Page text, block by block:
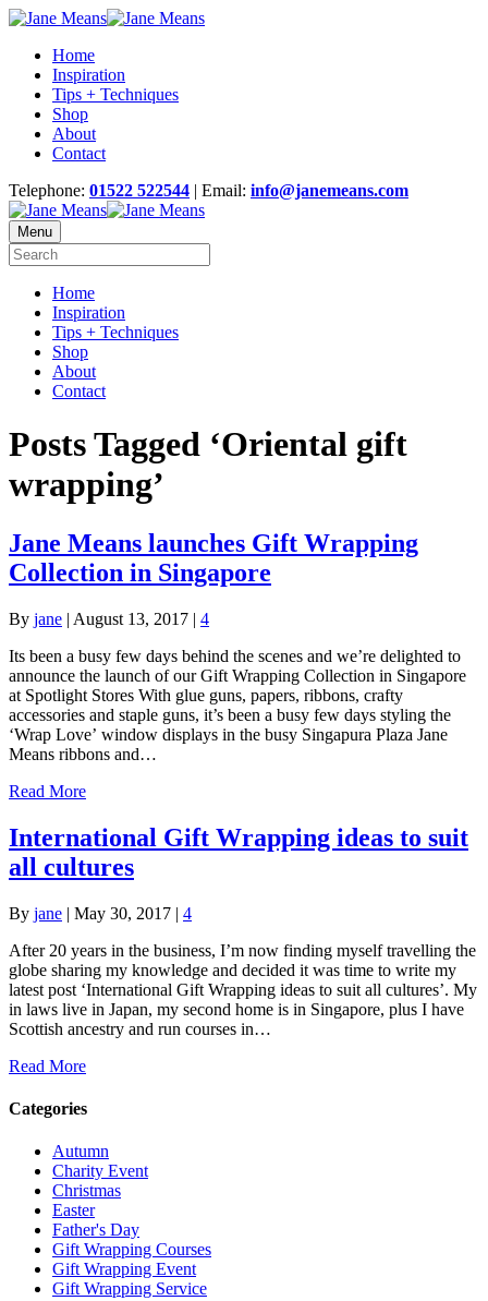
Home
Inspiration
Tips + Techniques
Shop
About
Contact
Telephone: 01522 522544 | Email: info@janemeans.com
Menu
Home
Inspiration
Tips + Techniques
Shop
About
Contact
Posts Tagged ‘Oriental gift
wrapping’
Jane Means launches Gift Wrapping
Collection in Singapore
By jane | August 13, 2017 | 4
Its been a busy few days behind the scenes and we’re delighted to
announce the launch of our Gift Wrapping Collection in Singapore
at Spotlight Stores With glue guns, papers, ribbons, crafty
accessories and staple guns, it’s been a busy few days styling the
‘Wrap Love’ window displays in the busy Singapura Plaza Jane
Means ribbons and…
Read More
International Gift Wrapping ideas to suit
all cultures
By jane | May 30, 2017 | 4
After 20 years in the business, I’m now finding myself travelling the
globe sharing my knowledge and decided it was time to write my
latest post ‘International Gift Wrapping ideas to suit all cultures’. My
in laws live in Japan, my second home is in Singapore, plus I have
Scottish ancestry and run courses in…
Read More
Categories
Autumn
Charity Event
Christmas
Easter
Father's Day
Gift Wrapping Courses
Gift Wrapping Event
Gift Wrapping Service